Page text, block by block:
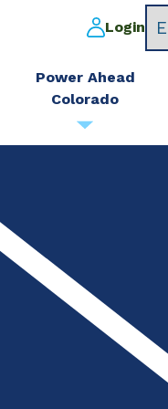
Login
Power Ahead
Colorado